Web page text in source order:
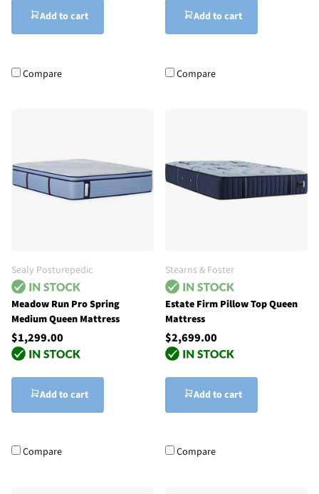
Add to cart
Compare
Add to cart
Compare
Sealy Posturepedic
Meadow Run Pro Spring
Medium Queen Mattress
$1,299.00
Add to cart
Compare
Stearns & Foster
Estate Firm Pillow Top Queen
Mattress
$2,699.00
Add to cart
Compare